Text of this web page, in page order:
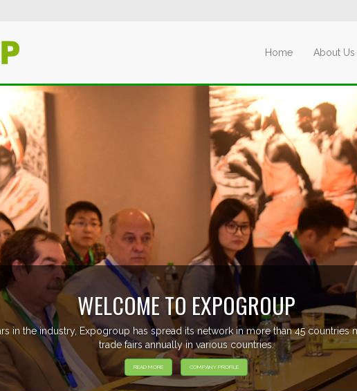
Home About Us
WELCOME TO EXPOGROUP
in the industry, Expogroup has spread its network in more than 45 countries
trade fairs annually in various countries.
READ MORE COMPANY PROFILE